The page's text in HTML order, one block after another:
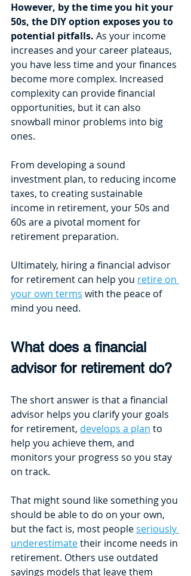
However, by the time you hit your
50s, the DIY option exposes you to
potential pitfalls. As your income
increases and your career plateaus,
you have less time and your finances
become more complex. Increased
complexity can provide financial
opportunities, but it can also
snowball minor problems into big
ones.
From developing a sound
investment plan, to reducing income
taxes, to creating sustainable
income in retirement, your 50s and
60s are a pivotal moment for
retirement preparation.
Ultimately, hiring a financial advisor
for retirement can help you retire on
your own terms with the peace of
mind you need.
What does a financial
advisor for retirement do?
The short answer is that a financial
advisor helps you clarify your goals
for retirement, develops a plan to
help you achieve them, and
monitors your progress so you stay
on track.
That might sound like something you
should be able to do on your own,
but the fact is, most people seriously
underestimate their income needs in
retirement. Others use outdated
savings models that leave them